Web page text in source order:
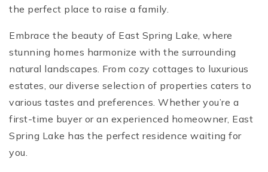
the perfect place to raise a family.
Embrace the beauty of East Spring Lake, where
stunning homes harmonize with the surrounding
natural landscapes. From cozy cottages to luxurious
estates, our diverse selection of properties caters to
various tastes and preferences. Whether you’re a
first-time buyer or an experienced homeowner, East
Spring Lake has the perfect residence waiting for
you.